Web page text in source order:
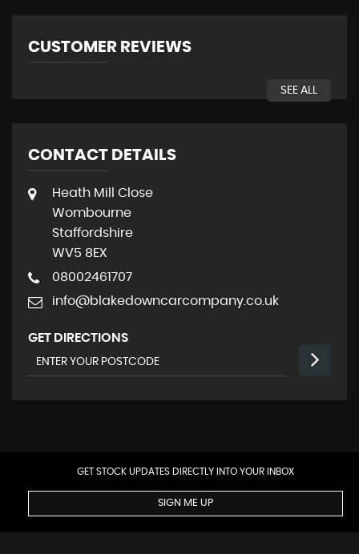
CUSTOMER REVIEWS
SEE ALL
CONTACT DETAILS
Heath Mill Close
Wombourne
Staffordshire
WV5 8EX
08002461707
info@blakedowncarcompany.co.uk
GET DIRECTIONS
GET STOCK UPDATES DIRECTLY INTO YOUR INBOX
SIGN ME UP